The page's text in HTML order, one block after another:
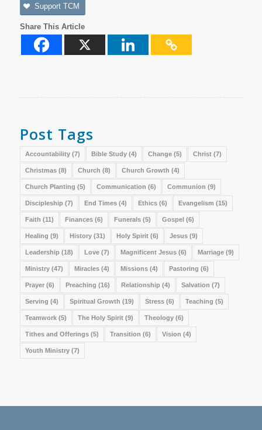
Support TCM
Share This Article
Post Tags
Accountability(7) Bible Study(4) Change(5) Christ(7)
Christmas(8) Church (8) Church Growth (4)
Church Planting (5) Communication (6) Communion (9)
Discipleship (7) End Times(4) Ethics(6) Evangelism (15)
Faith (11) Finances(6) Funerals(5) Gospel (6)
Healing (9) History(31) Holy Spirit(6) Jesus(9)
Leadership (18) Love(7) Magnificent Jesus(6) Marriage(9)
Ministry(47) Miracles(4) Missions(4) Pastoring (6)
Prayer(6) Preaching (16) Relationship (4) Salvation (7)
Serving (4) Spiritual Growth (19) Stress(6) Teaching (5)
Teamwork(5) The Holy Spirit(9) Theology(6)
Tithes and Offerings(5) Transition (6) Vision (4)
Youth Ministry(7)